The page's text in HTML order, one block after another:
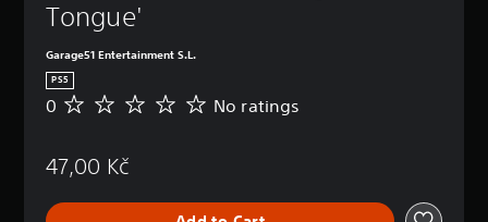
Tongue'
Garage51 Entertainment S.L.
PS5
N
a
0 No ratings
47,00 Kč